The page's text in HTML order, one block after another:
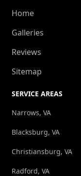
Home
Galleries
Reviews
Sitemap
SERVICE AREAS
Narrows, VA
Blacksburg, VA
Christiansburg, VA
Radford, VA